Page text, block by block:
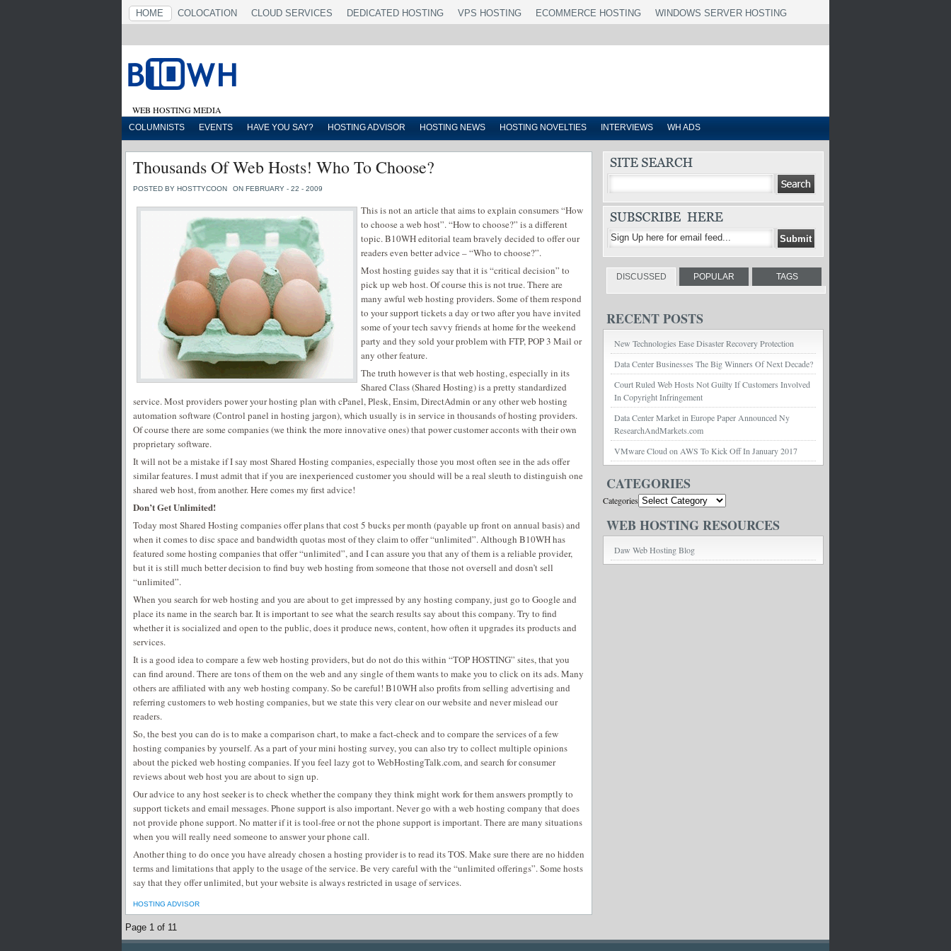
HOME COLOCATION CLOUD SERVICES DEDICATED HOSTING VPS HOSTING ECOMMERCE HOSTING WINDOWS SERVER HOSTING
WEB HOSTING MEDIA
COLUMNISTS EVENTS HAVE YOU SAY? HOSTING ADVISOR HOSTING NEWS HOSTING NOVELTIES INTERVIEWS WH ADS
Thousands Of Web Hosts! Who To Choose?
POSTED BY HOSTTYCOON ON FEBRUARY - 22 - 2009
This is not an article that aims to explain consumers “How
to choose a web host”. “How to choose?” is a different
topic. B10WH editorial team bravely decided to offer our
readers even better advice – “Who to choose?”.
Most hosting guides say that it is “critical decision” to
pick up web host. Of course this is not true. There are
many awful web hosting providers. Some of them respond
to your support tickets a day or two after you have invited
some of your tech savvy friends at home for the weekend
party and they sold your problem with FTP, POP 3 Mail or
any other feature.
The truth however is that web hosting, especially in its
Shared Class (Shared Hosting) is a pretty standardized
service. Most providers power your hosting plan with cPanel, Plesk, Ensim, DirectAdmin or any other web hosting
automation software (Control panel in hosting jargon), which usually is in service in thousands of hosting providers.
Of course there are some companies (we think the more innovative ones) that power customer acconts with their own
proprietary software.
It will not be a mistake if I say most Shared Hosting companies, especially those you most often see in the ads offer
similar features. I must admit that if you are inexperienced customer you should will be a real sleuth to distinguish one
shared web host, from another. Here comes my first advice!
Don’t Get Unlimited!
Today most Shared Hosting companies offer plans that cost 5 bucks per month (payable up front on annual basis) and
when it comes to disc space and bandwidth quotas most of they claim to offer “unlimited”. Although B10WH has
featured some hosting companies that offer “unlimited”, and I can assure you that any of them is a reliable provider,
but it is still much better decision to find buy web hosting from someone that those not oversell and dosn’t sell
“unlimited”.
When you search for web hosting and you are about to get impressed by any hosting company, just go to Google and
place its name in the search bar. It is important to see what the search results say about this company. Try to find
whether it is socialized and open to the public, does it produce news, content, how often it upgrades its products and
services.
It is a good idea to compare a few web hosting providers, but do not do this within “TOP HOSTING” sites, that you
can find around. There are tons of them on the web and any single of them wants to make you to click on its ads. Many
others are affiliated with any web hosting company. So be careful! B10WH also profits from selling advertising and
referring customers to web hosting companies, but we state this very clear on our website and never mislead our
readers.
So, the best you can do is to make a comparison chart, to make a fact-check and to compare the services of a few
hosting companies by yourself. As a part of your mini hosting survey, you can also try to collect multiple opinions
about the picked web hosting companies. If you feel lazy got to WebHostingTalk.com, and search for consumer
reviews about web host you are about to sign up.
Our advice to any host seeker is to check whether the company they think might work for them answers promptly to
support tickets and email messages. Phone support is also important. Never go with a web hosting company that does
not provide phone support. No matter if it is tool-free or not the phone support is important. There are many situations
when you will really need someone to answer your phone call.
Another thing to do once you have already chosen a hosting provider is to read its TOS. Make sure there are no hidden
terms and limitations that apply to the usage of the service. Be very careful with the “unlimited offerings”. Some hosts
say that they offer unlimited, but your website is always restricted in usage of services.
HOSTING ADVISOR
Page 1 of 11
DISCUSSED POPULAR TAGS
RECENT POSTS
New Technologies Ease Disaster Recovery Protection
Data Center Businesses The Big Winners Of Next Decade?
Court Ruled Web Hosts Not Guilty If Customers Involved
In Copyright Infringement
Data Center Market in Europe Paper Announced Ny
ResearchAndMarkets.com
VMware Cloud on AWS To Kick Off In January 2017
CATEGORIES
Categories
WEB HOSTING RESOURCES
Daw Web Hosting Blog